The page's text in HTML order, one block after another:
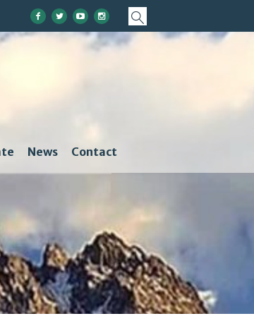
News Contact